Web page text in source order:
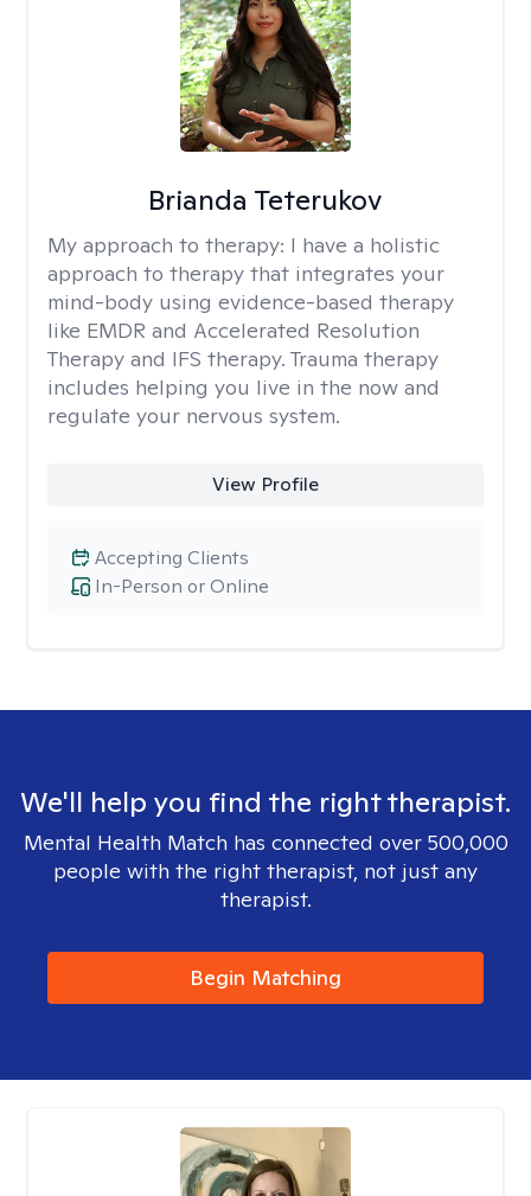
Brianda Teterukov
My approach to therapy: I have a holistic
approach to therapy that integrates your
mind-body using evidence-based therapy
like EMDR and Accelerated Resolution
Therapy and IFS therapy. Trauma therapy
includes helping you live in the now and
regulate your nervous system.
View Profile
In-Person or Online
Accepting Clients
We'll help you find the right therapist.
Mental Health Match has connected over 500,000
people with the right therapist, not just any
therapist.
Begin Matching